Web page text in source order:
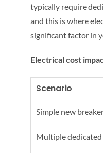
typically require
and this is where
significant factor in
Electrical cost
Scenario
Simple new
Multiple